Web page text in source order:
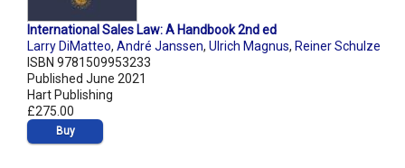
International Sales Law: A Handbook 2nd ed
Larry DiMatteo, André Janssen, Ulrich Magnus, Reiner Schulze
ISBN 9781509953233
Published June 2021
Hart Publishing
£275.00
Buy